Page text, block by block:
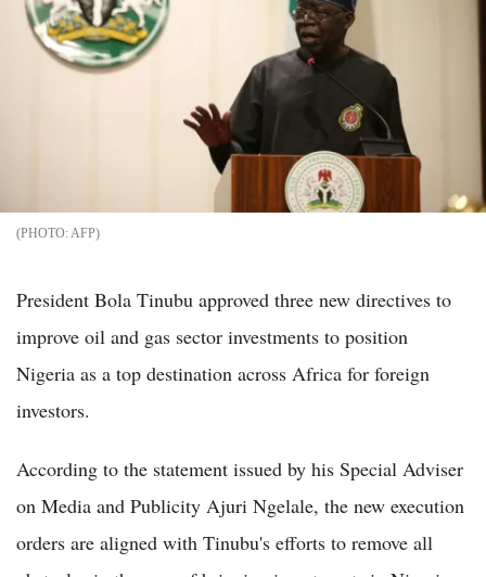
AFP
President Bola Tinubu approved three new directives to
improve oil and gas sector investments to position
Nigeria as a top destination across Africa for foreign
investors.
According to the statement issued by his Special Adviser
on Media and Publicity Ajuri Ngelale, the new execution
orders are aligned with Tinubu's efforts to remove all